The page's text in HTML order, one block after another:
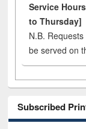
Service
to Thursday]
N.B.
be served on
Subscribed